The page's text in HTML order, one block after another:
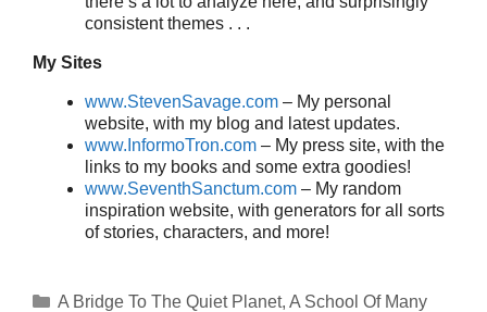
consistent themes . . .
My Sites
www.StevenSavage.com – My personal
website, with my blog and latest updates.
www.InformoTron.com – My press site, with the
links to my books and some extra goodies!
www.SeventhSanctum.com – My random
inspiration website, with generators for all sorts
of stories, characters, and more!
Categories
A Bridge To The Quiet Planet, A School Of Many